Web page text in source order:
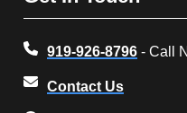
919-926-8796 - Call
Contact Us